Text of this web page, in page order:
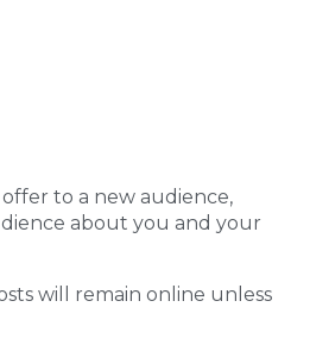
to a new audience,
about you and your
will remain online unless